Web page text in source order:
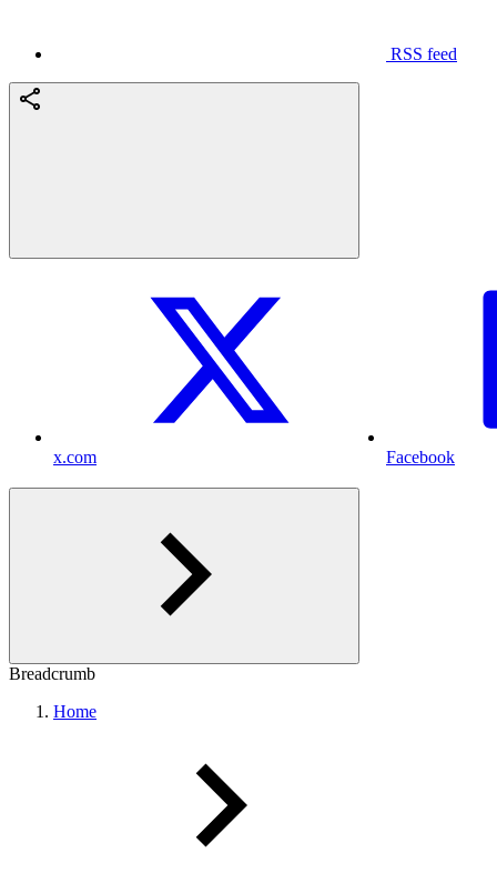
RSS feed
x.com Facebook
Breadcrumb
Home